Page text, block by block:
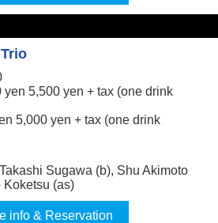
5,500 yen + tax (one drink
5,000 yen + tax (one drink
Sugawa (b), Shu Akimoto
Koketsu (as)
info & Reservation